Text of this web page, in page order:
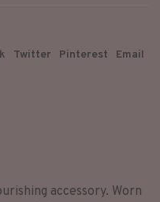
Twitter Pinterest Email
accessory. Worn